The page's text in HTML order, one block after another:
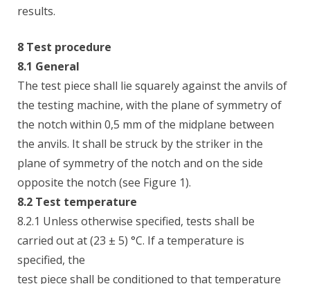
results.
8 Test procedure
8.1 General
The test piece shall lie squarely against the anvils of
the testing machine, with the plane of symmetry of
the notch within 0,5 mm of the midplane between
the anvils. It shall be struck by the striker in the
plane of symmetry of the notch and on the side
opposite the notch (see Figure 1).
8.2 Test temperature
8.2.1 Unless otherwise specified, tests shall be
carried out at (23 ± 5) °C. If a temperature is
specified, the
test piece shall be conditioned to that temperature